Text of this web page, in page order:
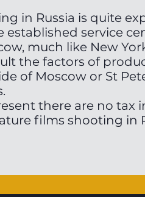
in Russia is quite
established service
much like New
the factors of
of Moscow or St
there are no tax
films shooting in